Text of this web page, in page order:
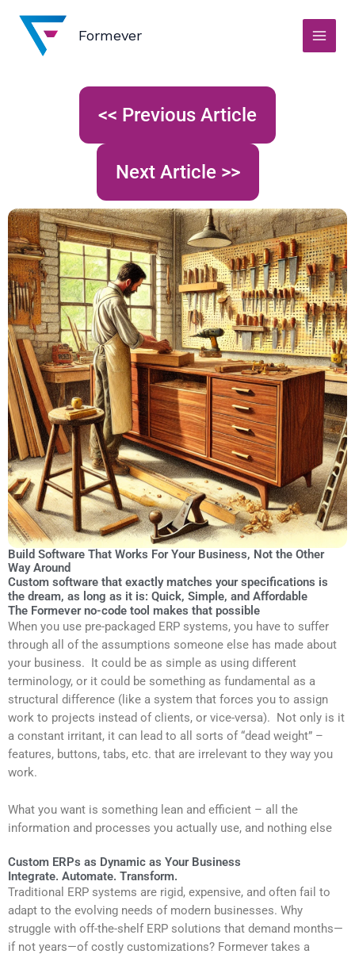
content
Formever
<< Previous Article
Next Article >>
Build Software That Works For Your Business, Not the Other
Way Around
Custom software that exactly matches your specifications is
the dream, as long as it is: Quick, Simple, and Affordable
The Formever no-code tool makes that possible
When you use pre-packaged ERP systems, you have to suffer
through all of the assumptions someone else has made about
your business. It could be as simple as using different
terminology, or it could be something as fundamental as a
structural difference (like a system that forces you to assign
work to projects instead of clients, or vice-versa). Not only is it
a constant irritant, it can lead to all sorts of “dead weight” –
features, buttons, tabs, etc. that are irrelevant to they way you
work.
What you want is something lean and efficient – all the
information and processes you actually use, and nothing else
Custom ERPs as Dynamic as Your Business
Integrate. Automate. Transform.
Traditional ERP systems are rigid, expensive, and often fail to
adapt to the evolving needs of modern businesses. Why
struggle with off-the-shelf ERP solutions that demand months—
if not years—of costly customizations? Formever takes a